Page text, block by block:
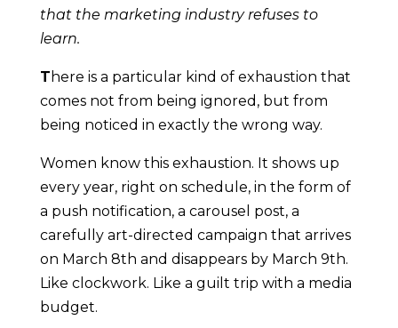
that the marketing industry refuses to
learn.
T here is a particular kind of exhaustion that
comes not from being ignored, but from
being noticed in exactly the wrong way.
Women know this exhaustion. It shows up
every year, right on schedule, in the form of
a push notification, a carousel post, a
carefully art-directed campaign that arrives
on March 8th and disappears by March 9th.
Like clockwork. Like a guilt trip with a media
budget.